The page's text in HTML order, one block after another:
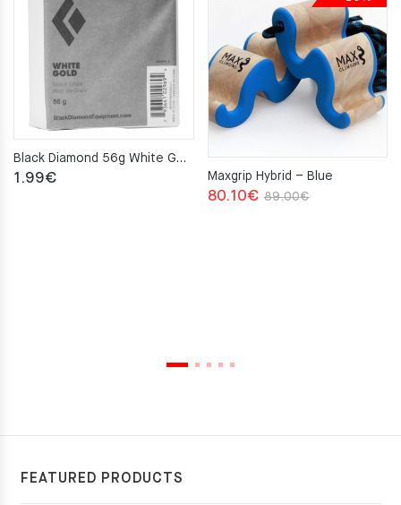
Black Diamond 56g White Gold Chalk Block
1.99€
Maxgrip Hybrid – Blue
89.00€Original
80.10€
Current
FEATURED PRODUCTS